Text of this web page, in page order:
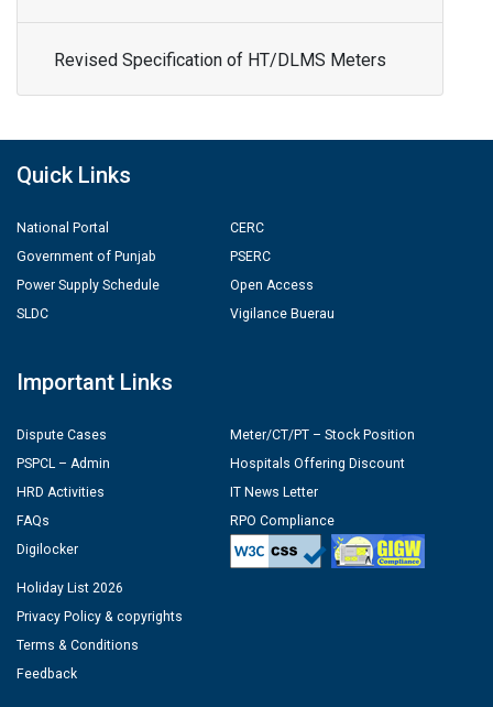
Revised Specification of HT/DLMS Meters
Quick Links
National Portal
Government of Punjab
Power Supply Schedule
SLDC
CERC
PSERC
Open Access
Vigilance Buerau
Important Links
Dispute Cases
PSPCL – Admin
HRD Activities
FAQs
Digilocker
Meter/CT/PT – Stock Position
Hospitals Offering Discount
IT News Letter
RPO Compliance
Holiday List 2026
Privacy Policy & copyrights
Terms & Conditions
Feedback